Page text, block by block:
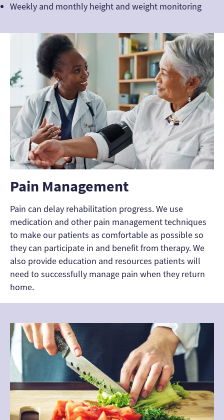
Weekly and monthly height and weight monitoring
Pain Management
Pain can delay rehabilitation progress. We use
medication and other pain management techniques
to make our patients as comfortable as possible so
they can participate in and benefit from therapy. We
also provide education and resources patients will
need to successfully manage pain when they return
home.